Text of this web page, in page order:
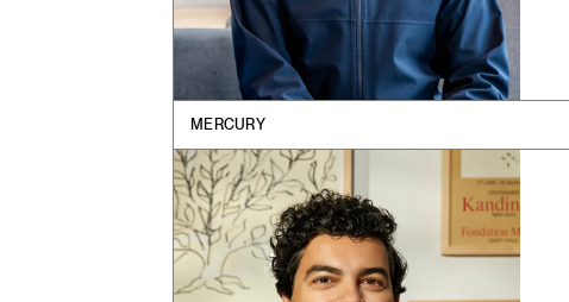
MERCURY